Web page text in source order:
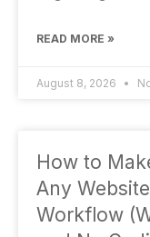
READ MORE »
August 8, 2026
How to
Any
Workflow